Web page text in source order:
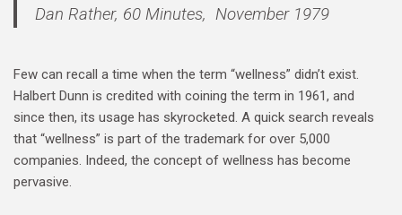
Dan Rather, 60 Minutes, November 1979
Few can recall a time when the term “wellness” didn’t exist.
Halbert Dunn is credited with coining the term in 1961, and
since then, its usage has skyrocketed. A quick search reveals
that “wellness” is part of the trademark for over 5,000
companies. Indeed, the concept of wellness has become
pervasive.